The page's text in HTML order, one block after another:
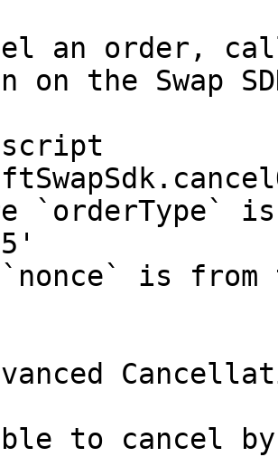
an order,
on the Swap
`orderType`
is from
to cancel